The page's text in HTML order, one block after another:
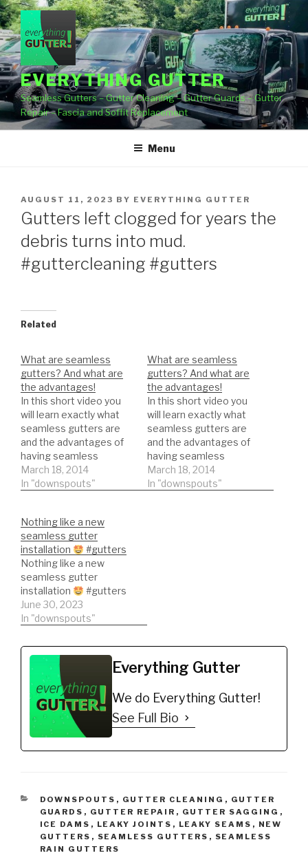
Skip
to
content
EVERYTHING GUTTER
Seamless Gutters – Gutter Cleaning – Gutter Guards – Gutter
Repair – Fascia and Soffit Replacement
Menu
POSTED
ON
AUGUST 11, 2023 BY EVERYTHING GUTTER
Gutters left clogged for years the
debris turns into mud.
#guttercleaning #gutters
Related
What are seamless
gutters? And what are
the advantages!
In this short video you
will learn exactly what
seamless gutters are
and the advantages of
having seamless
gutters.
March 18, 2014
In "downspouts"
What are seamless
gutters? And what are
the advantages!
In this short video you
will learn exactly what
seamless gutters are
and the advantages of
having seamless
gutters.
March 18, 2014
In "downspouts"
Nothing like a new
seamless gutter
installation
#gutters
Nothing like a new
seamless gutter
installation
#gutters
June 30, 2023
In "downspouts"
Everything Gutter
We do Everything Gutter!
See Full Bio
CATEGORIES
DOWNSPOUTS , GUTTER CLEANING , GUTTER
GUARDS , GUTTER REPAIR , GUTTER SAGGING ,
ICE DAMS , LEAKY JOINTS , LEAKY SEAMS , NEW
GUTTERS , SEAMLESS GUTTERS , SEAMLESS
RAIN GUTTERS